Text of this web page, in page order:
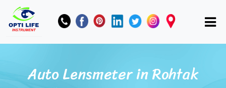
Auto Lensmeter in Rohtak